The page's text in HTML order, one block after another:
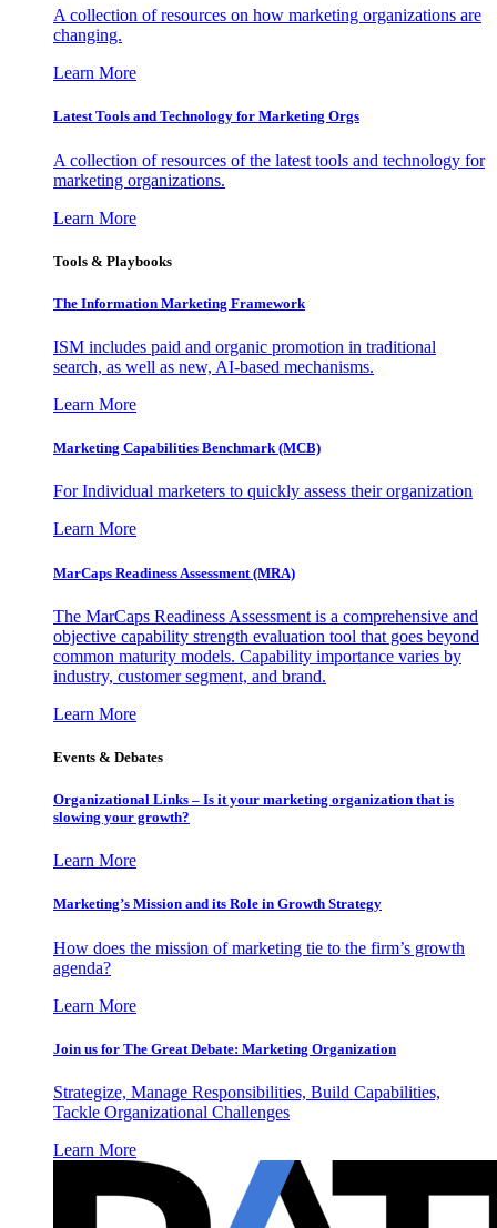
A collection of resources on how marketing organizations are
changing.
Learn More
Latest Tools and Technology for Marketing Orgs
A collection of resources of the latest tools and technology for
marketing organizations.
Learn More
Tools & Playbooks
The Information Marketing Framework
ISM includes paid and organic promotion in traditional
search, as well as new, AI-based mechanisms.
Learn More
Marketing Capabilities Benchmark (MCB)
For Individual marketers to quickly assess their organization
Learn More
MarCaps Readiness Assessment (MRA)
The MarCaps Readiness Assessment is a comprehensive and
objective capability strength evaluation tool that goes beyond
common maturity models. Capability importance varies by
industry, customer segment, and brand.
Learn More
Events & Debates
Organizational Links – Is it your marketing organization that is
slowing your growth?
Learn More
Marketing’s Mission and its Role in Growth Strategy
How does the mission of marketing tie to the firm’s growth
agenda?
Learn More
Join us for The Great Debate: Marketing Organization
Strategize, Manage Responsibilities, Build Capabilities,
Tackle Organizational Challenges
Learn More